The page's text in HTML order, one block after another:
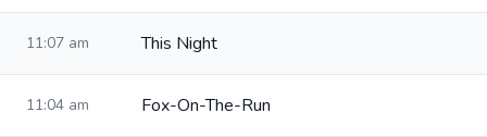
11:07 am This Night
11:04 am Fox-On-The-Run